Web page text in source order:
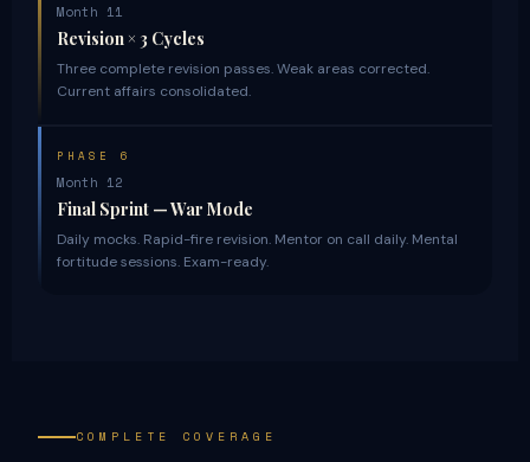
Month 11
Revision × 3 Cycles
Three complete revision passes. Weak areas corrected.
Current affairs consolidated.
PHASE 6
Month 12
Final Sprint — War Mode
Daily mocks. Rapid-fire revision. Mentor on call daily. Mental
fortitude sessions. Exam-ready.
COMPLETE COVERAGE